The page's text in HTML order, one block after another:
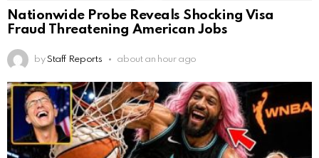
Nationwide Probe Reveals Shocking Visa
Fraud Threatening American Jobs
by Staff Reports about an hour ago